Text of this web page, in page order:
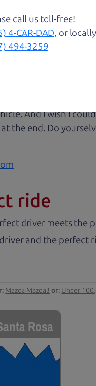
Brian and Henry
Henry as he
with an
of our
were reading
of my husband's
And I wish I
the end. Do
ride
driver meets the
and the perfect
Mazda Mazda3 or: Under
Rosa
call us toll-free!
4-CAR-DAD, or
494-3259